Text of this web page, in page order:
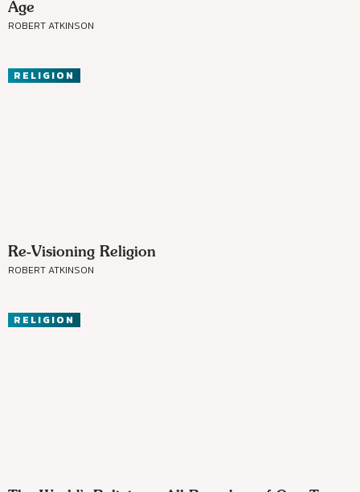
Age
ROBERT ATKINSON
RELIGION
Re-Visioning Religion
ROBERT ATKINSON
RELIGION